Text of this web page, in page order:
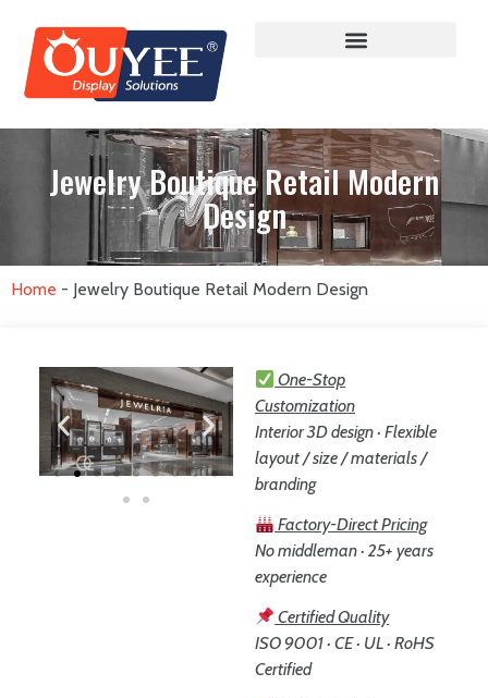
Jewelry Boutique Retail Modern
Design
Home - Jewelry Boutique Retail Modern Design
One-Stop
Customization
Interior 3D design · Flexible
layout / size / materials /
branding
Factory-Direct Pricing
No middleman · 25+ years
experience
Certified Quality
ISO 9001 · CE · UL · RoHS
Certified